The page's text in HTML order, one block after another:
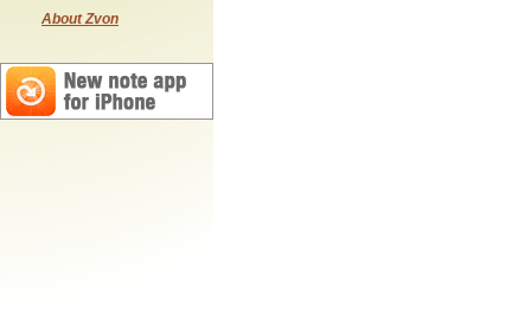
About Zvon